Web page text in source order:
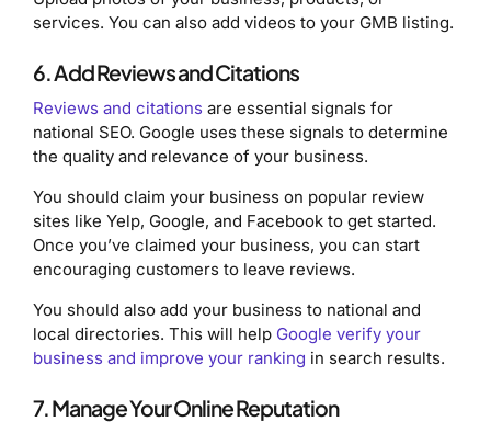
services. You can also add videos to your GMB listing.
6. Add Reviews and Citations
Reviews and citations are essential signals for
national SEO. Google uses these signals to determine
the quality and relevance of your business.
You should claim your business on popular review
sites like Yelp, Google, and Facebook to get started.
Once you’ve claimed your business, you can start
encouraging customers to leave reviews.
You should also add your business to national and
local directories. This will help Google verify your
business and improve your ranking in search results.
7. Manage Your Online Reputation